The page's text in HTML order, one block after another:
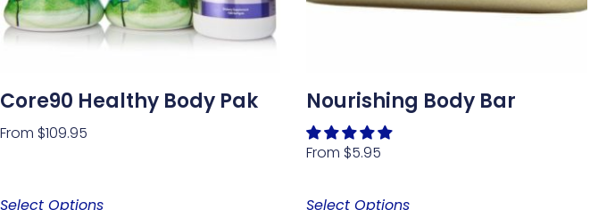
Core90 Healthy Body Pak
From $109.95
Select Options
Nourishing Body Bar
From $5.95
Select Options